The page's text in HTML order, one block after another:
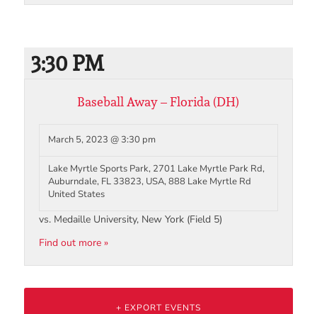
3:30 PM
Baseball Away – Florida (DH)
March 5, 2023 @ 3:30 pm
Lake Myrtle Sports Park, 2701 Lake Myrtle Park Rd,
Auburndale, FL 33823, USA,888 Lake Myrtle Rd
United States
vs. Medaille University, New York (Field 5)
Find out more »
+ EXPORT EVENTS